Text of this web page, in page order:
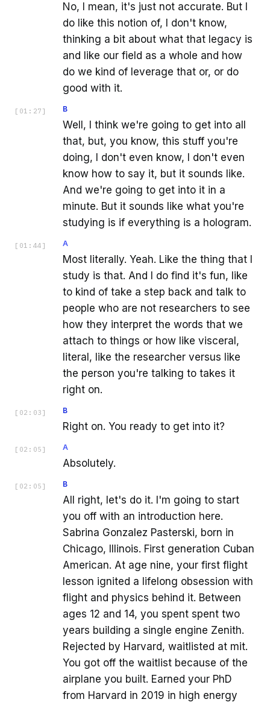
No, I mean, it's just not accurate. But I
do like this notion of, I don't know,
thinking a bit about what that legacy is
and like our field as a whole and how
do we kind of leverage that or, or do
good with it.
[ 01:27 ] B
Well, I think we're going to get into all
that, but, you know, this stuff you're
doing, I don't even know, I don't even
know how to say it, but it sounds like.
And we're going to get into it in a
minute. But it sounds like what you're
studying is if everything is a hologram.
[ 01:44 ] A
Most literally. Yeah. Like the thing that I
study is that. And I do find it's fun, like
to kind of take a step back and talk to
people who are not researchers to see
how they interpret the words that we
attach to things or how like visceral,
literal, like the researcher versus like
the person you're talking to takes it
right on.
[ 02:03 ] B
Right on. You ready to get into it?
[ 02:05 ] A
Absolutely.
[ 02:05 ] B
All right, let's do it. I'm going to start
you off with an introduction here.
Sabrina Gonzalez Pasterski, born in
Chicago, Illinois. First generation Cuban
American. At age nine, your first flight
lesson ignited a lifelong obsession with
flight and physics behind it. Between
ages 12 and 14, you spent spent two
years building a single engine Zenith.
Rejected by Harvard, waitlisted at mit.
You got off the waitlist because of the
airplane you built. Earned your PhD
from Harvard in 2019 in high energy